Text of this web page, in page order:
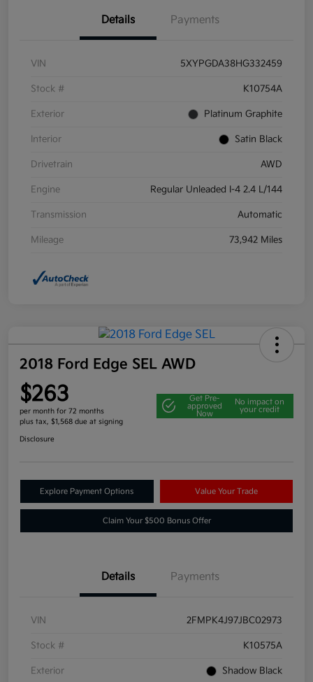
Details Payments
VIN 5XYPGDA38HG332459
Stock # K10754A
Exterior Platinum Graphite
Interior Satin Black
Drivetrain AWD
Engine Regular Unleaded I-4 2.4 L/144
Transmission Automatic
Mileage 73,942 Miles
2018 Ford Edge SEL AWD
$263
per month for 72 months
plus tax, $1,568 due at signing
Get Pre-
approved
Now
No impact on
your credit
Disclosure
Explore Payment Options Value Your Trade
Claim Your $500 Bonus Offer
Details Payments
VIN 2FMPK4J97JBC02973
Stock # K10575A
Exterior Shadow Black